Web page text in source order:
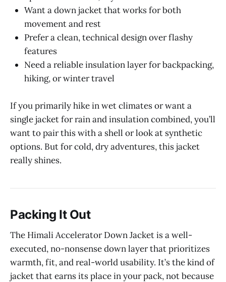
Want a down jacket that works for both
movement and rest
Prefer a clean, technical design over flashy
features
Need a reliable insulation layer for backpacking,
hiking, or winter travel
If you primarily hike in wet climates or want a
single jacket for rain and insulation combined, you’ll
want to pair this with a shell or look at synthetic
options. But for cold, dry adventures, this jacket
really shines.
Packing It Out
The Himali Accelerator Down Jacket is a well-
executed, no-nonsense down layer that prioritizes
warmth, fit, and real-world usability. It’s the kind of
jacket that earns its place in your pack, not because